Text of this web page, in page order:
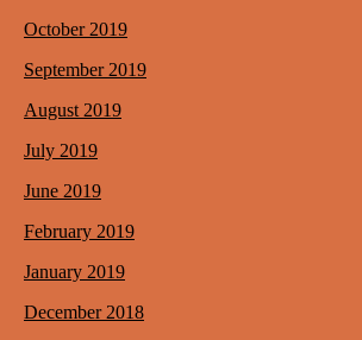
October 2019
September 2019
August 2019
July 2019
June 2019
February 2019
January 2019
December 2018